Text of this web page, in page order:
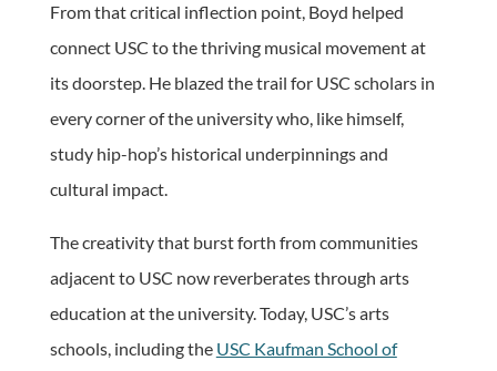
From that critical inflection point, Boyd helped
connect USC to the thriving musical movement at
its doorstep. He blazed the trail for USC scholars in
every corner of the university who, like himself,
study hip-hop’s historical underpinnings and
cultural impact.
The creativity that burst forth from communities
adjacent to USC now reverberates through arts
education at the university. Today, USC’s arts
schools, including the USC Kaufman School of